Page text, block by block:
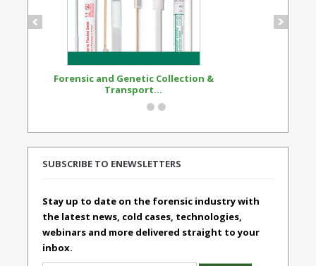
Forensic and Genetic Collection &
Transport...
SUBSCRIBE TO ENEWSLETTERS
Stay up to date on the forensic industry with
the latest news, cold cases, technologies,
webinars and more delivered straight to your
inbox.